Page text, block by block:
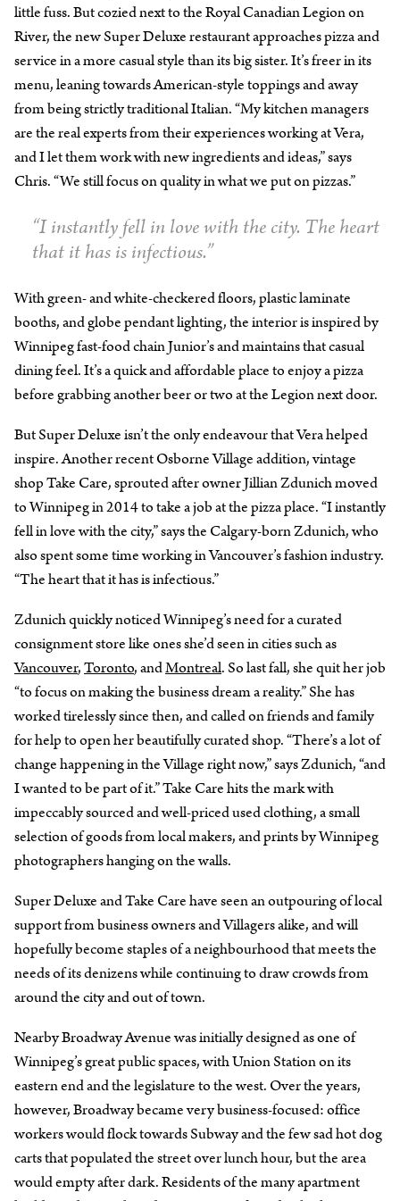
little fuss. But cozied next to the Royal Canadian Legion on
River, the new Super Deluxe restaurant approaches pizza and
service in a more casual style than its big sister. It’s freer in its
menu, leaning towards American-style toppings and away
from being strictly traditional Italian. “My kitchen managers
are the real experts from their experiences working at Vera,
and I let them work with new ingredients and ideas,” says
Chris. “We still focus on quality in what we put on pizzas.”
“I instantly fell in love with the city. The heart
that it has is infectious.”
With green- and white-checkered floors, plastic laminate
booths, and globe pendant lighting, the interior is inspired by
Winnipeg fast-food chain Junior’s and maintains that casual
dining feel. It’s a quick and affordable place to enjoy a pizza
before grabbing another beer or two at the Legion next door.
But Super Deluxe isn’t the only endeavour that Vera helped
inspire. Another recent Osborne Village addition, vintage
shop Take Care, sprouted after owner Jillian Zdunich moved
to Winnipeg in 2014 to take a job at the pizza place. “I instantly
fell in love with the city,” says the Calgary-born Zdunich, who
also spent some time working in Vancouver’s fashion industry.
“The heart that it has is infectious.”
Zdunich quickly noticed Winnipeg’s need for a curated
consignment store like ones she’d seen in cities such as
Vancouver,Toronto, andMontreal. So last fall, she quit her job
“to focus on making the business dream a reality.” She has
worked tirelessly since then, and called on friends and family
for help to open her beautifully curated shop. “There’s a lot of
change happening in the Village right now,” says Zdunich, “and
I wanted to be part of it.” Take Care hits the mark with
impeccably sourced and well-priced used clothing, a small
selection of goods from local makers, and prints by Winnipeg
photographers hanging on the walls.
Super Deluxe and Take Care have seen an outpouring of local
support from business owners and Villagers alike, and will
hopefully become staples of a neighbourhood that meets the
needs of its denizens while continuing to draw crowds from
around the city and out of town.
Nearby Broadway Avenue was initially designed as one of
Winnipeg’s great public spaces, with Union Station on its
eastern end and the legislature to the west. Over the years,
however, Broadway became very business-focused: office
workers would flock towards Subway and the few sad hot dog
carts that populated the street over lunch hour, but the area
would empty after dark. Residents of the many apartment